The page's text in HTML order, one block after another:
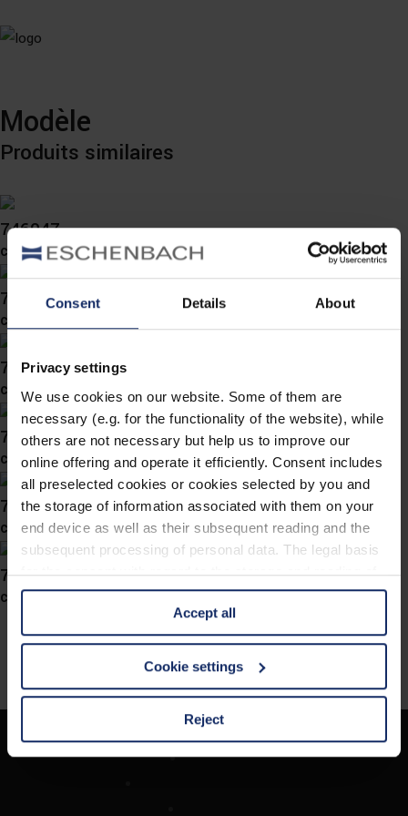
Consent Details About
Privacy settings
We use cookies on our website. Some of them are
necessary (e.g. for the functionality of the website), while
others are not necessary but help us to improve our
online offering and operate it efficiently. Consent includes
all preselected cookies or cookies selected by you and
the storage of information associated with them on your
end device as well as their subsequent reading and the
subsequent processing of personal data. The legal basis
for the consent with regard to the storage and reading of
information is Art. 25 para. 1 TDDDG and with regard to
the processing of personal data Art. 6 para. 1 lit. a
GDPR. We also use cookies from third-party providers.
You can find a list of cookies under "Details". In these
third countries, in particular to the U.S.A.
Accept all
Cookie settings
Reject
Modèle
Produits similaires
746047
col. 47
746035
col. 47
746033
col. 45
746031
col. 47
746025
col. 47
746022
col. 40
Société